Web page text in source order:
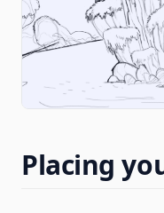
Placing